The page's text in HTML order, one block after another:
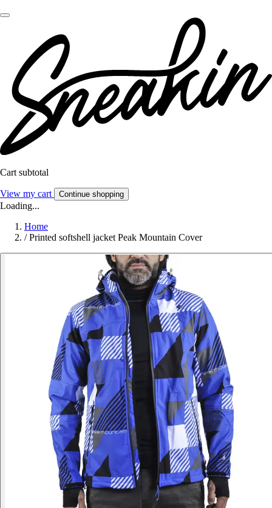
Cart subtotal
View my cart Continue shopping
Loading...
Home
/ Printed softshell jacket Peak Mountain Cover